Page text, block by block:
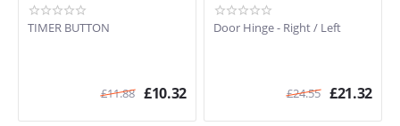
TIMER BUTTON
£11.88 £10.32
Door Hinge - Right / Left
£24.55 £21.32